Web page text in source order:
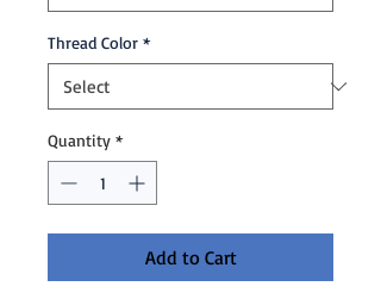
Thread Color *
Quantity *
Add to Cart